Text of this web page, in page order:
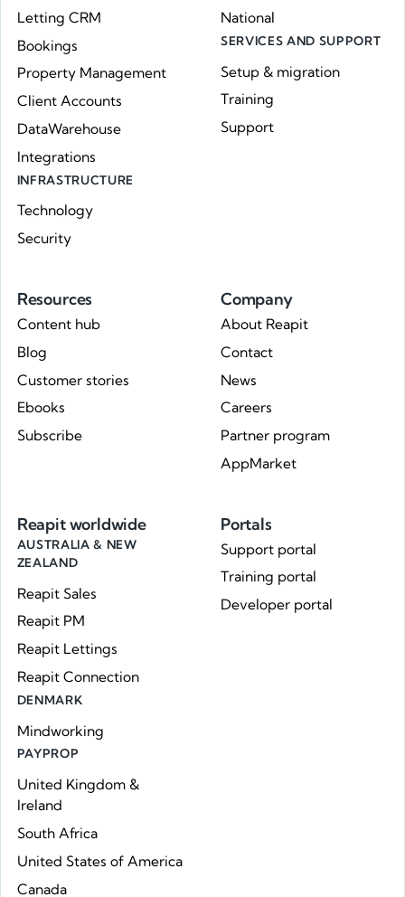
Letting CRM
Bookings
Property Management
Client Accounts
DataWarehouse
Integrations
INFRASTRUCTURE
Technology
Security
National
SERVICES AND SUPPORT
Setup & migration
Training
Support
Resources
Content hub
Blog
Customer stories
Ebooks
Subscribe
Company
About Reapit
Contact
News
Careers
Partner program
AppMarket
Portals
Support portal
Training portal
Developer portal
Reapit worldwide
AUSTRALIA & NEW
ZEALAND
Reapit Sales
Reapit PM
Reapit Lettings
Reapit Connection
DENMARK
Mindworking
PAYPROP
United Kingdom &
Ireland
South Africa
United States of America
Canada